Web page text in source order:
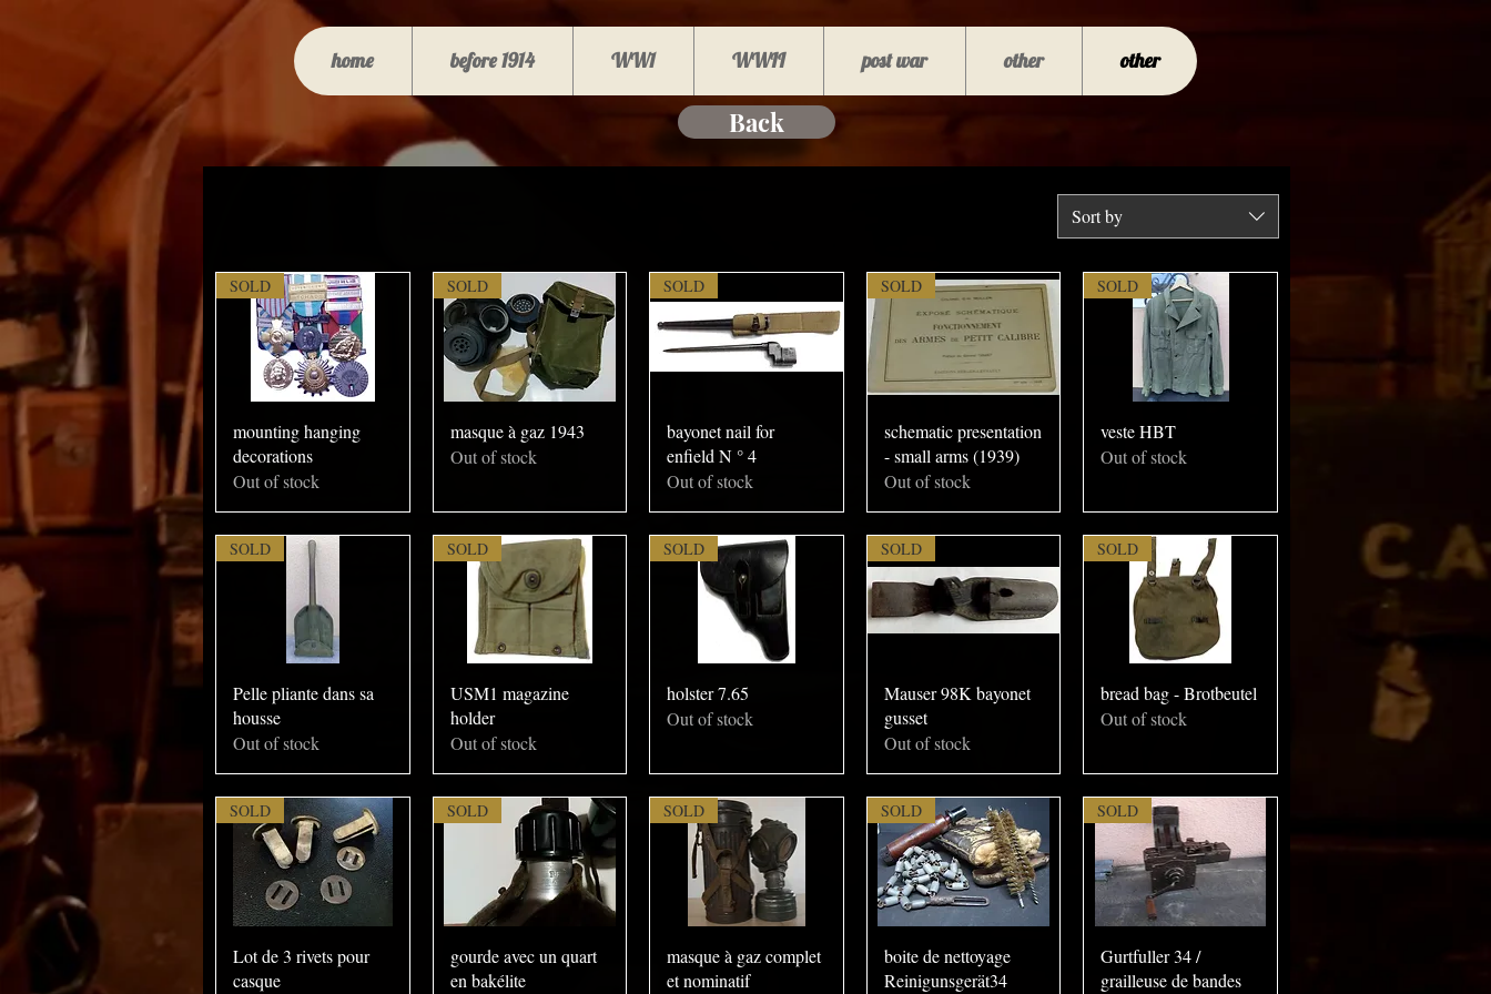
home before 1914 WW1 WWII post war other other
Back
Sort by
SOLD
mounting hanging
decorations
Out of stock
SOLD
masque à gaz 1943
Out of stock
SOLD
bayonet nail for
enfield N ° 4
Out of stock
SOLD
schematic presentation
- small arms (1939)
Out of stock
SOLD
veste HBT
Out of stock
SOLD
Pelle pliante dans sa
housse
Out of stock
SOLD
USM1 magazine
holder
Out of stock
SOLD
holster 7.65
Out of stock
SOLD
Mauser 98K bayonet
gusset
Out of stock
SOLD
bread bag - Brotbeutel
Out of stock
SOLD
Lot de 3 rivets pour
casque
SOLD
gourde avec un quart
en bakélite
SOLD
masque à gaz complet
et nominatif
SOLD
boite de nettoyage
Reinigunsgerät34
SOLD
Gurtfuller 34 /
grailleuse de bandes